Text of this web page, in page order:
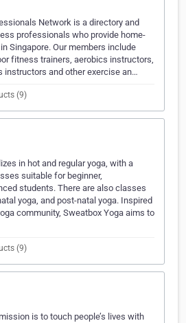
Network is a directory and
professionals who provide home-
Singapore. Our members include
fitness trainers, aerobics instructors,
instructors and other exercise an…
(9)
in hot and regular yoga, with a
suitable for beginner,
students. There are also classes
yoga, and post-natal yoga. Inspired
community, Sweatbox Yoga aims to
(9)
is to touch people’s lives with